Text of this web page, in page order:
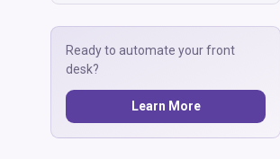
Ready to automate your front
desk?
Learn More